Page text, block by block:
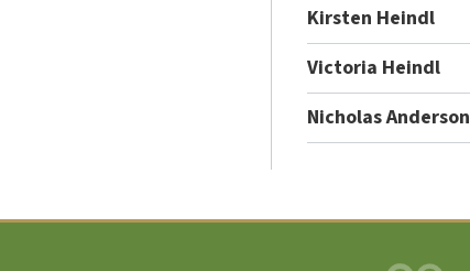
Kirsten Heindl
Victoria Heindl
Nicholas Anderson